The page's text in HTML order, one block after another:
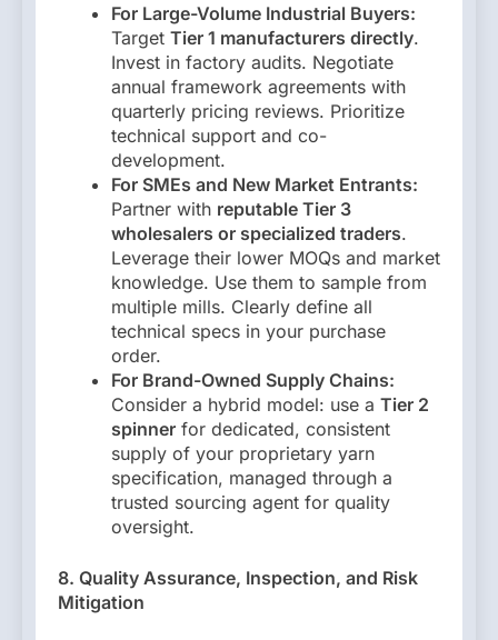
For Large-Volume Industrial Buyers:
Target Tier 1 manufacturers directly.
Invest in factory audits. Negotiate
annual framework agreements with
quarterly pricing reviews. Prioritize
technical support and co-
development.
For SMEs and New Market Entrants:
Partner with reputable Tier 3
wholesalers or specialized traders.
Leverage their lower MOQs and market
knowledge. Use them to sample from
multiple mills. Clearly define all
technical specs in your purchase
order.
For Brand-Owned Supply Chains:
Consider a hybrid model: use a Tier 2
spinner for dedicated, consistent
supply of your proprietary yarn
specification, managed through a
trusted sourcing agent for quality
oversight.
8. Quality Assurance, Inspection, and Risk
Mitigation